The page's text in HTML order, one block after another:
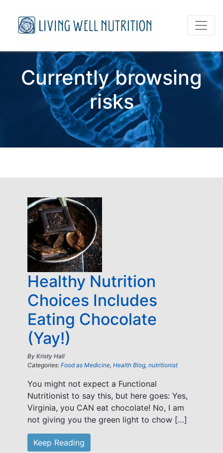
Currently browsing
risks
Healthy Nutrition
Choices Includes
Eating Chocolate
(Yay!)
By Kristy Hall
Categories: Food as Medicine, Health Blog, nutritionist
You might not expect a Functional
Nutritionist to say this, but here goes: Yes,
Virginia, you CAN eat chocolate! No, I am
not giving you the green light to chow […]
Keep Reading